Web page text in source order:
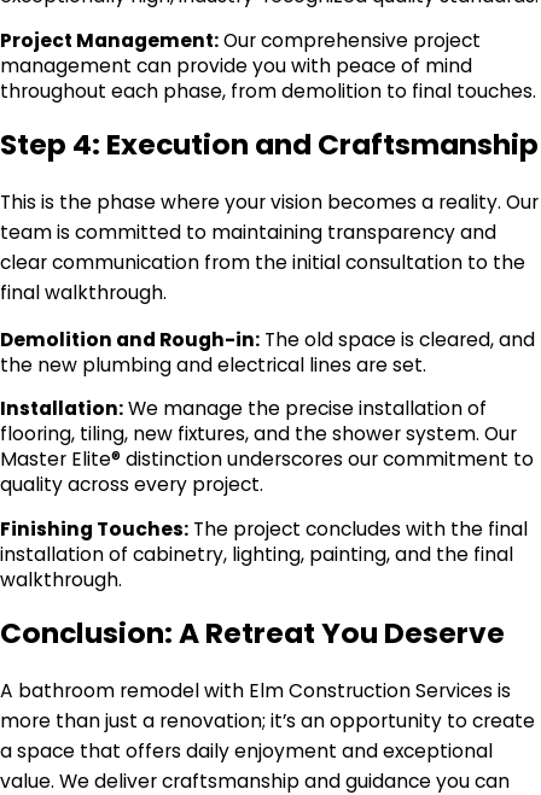
Project Management:Our comprehensive project
management can provide you with peace of mind
throughout each phase, from demolition to final touches.
Step 4: Execution and Craftsmanship
This is the phase where your vision becomes a reality. Our
team is committed to maintaining transparency and
clear communication from the initial consultation to the
final walkthrough.
Demolition and Rough-in: The old space is cleared, and
the new plumbing and electrical lines are set.
Installation:We manage the precise installation of
flooring, tiling, new fixtures, and the shower system. Our
Master Elite® distinction underscores our commitment to
quality across every project.
Finishing Touches: The project concludes with the final
installation of cabinetry, lighting, painting, and the final
walkthrough.
Conclusion: A Retreat You Deserve
A bathroom remodel with Elm Construction Services is
more than just a renovation; it’s an opportunity to create
a space that offers daily enjoyment and exceptional
value. We deliver craftsmanship and guidance you can